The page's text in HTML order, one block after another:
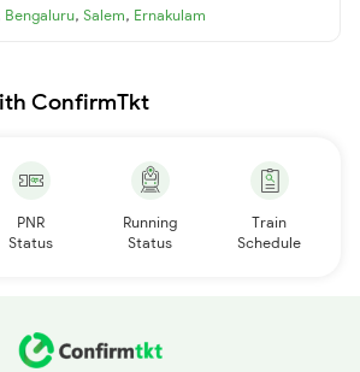
Bengaluru, Salem, Ernakulam
ConfirmTkt
PNR
Status
Running
Status
Train
Schedule